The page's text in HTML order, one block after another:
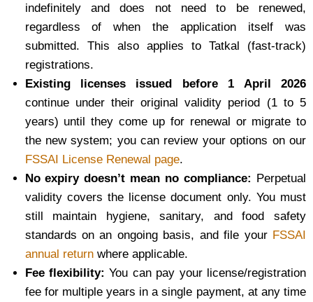
indefinitely and does not need to be renewed,
regardless of when the application itself was
submitted. This also applies to Tatkal (fast-track)
registrations.
Existing licenses issued before 1 April 2026
continue under their original validity period (1 to 5
years) until they come up for renewal or migrate to
the new system; you can review your options on our
FSSAI License Renewal page.
No expiry doesn’t mean no compliance:
Perpetual
validity covers the license document only. You must
still maintain hygiene, sanitary, and food safety
standards on an ongoing basis, and file your FSSAI
annual returnwhere applicable.
Fee flexibility: You can pay your license/registration
fee for multiple years in a single payment, at any time